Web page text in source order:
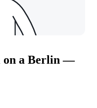
on a Berlin —